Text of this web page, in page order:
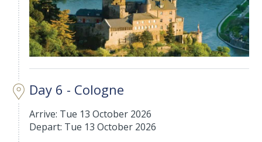
Day 6 - Cologne
Arrive: Tue 13 October 2026
Depart: Tue 13 October 2026